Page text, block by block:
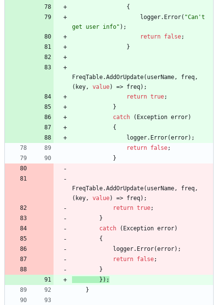
{
logger. Error( "Can't
get user info" ) ;
return false;
}
FreqTable.AddOrUpdate( userName, freq,
( key, value) => freq) ;
return true;
}
catch
( Exception error)
{
logger. Error(error) ;
return false;
}
FreqTable.AddOrUpdate( userName, freq,
( key, value) => freq) ;
return true;
}
catch
( Exception error)
{
logger. Error(error) ;
return false;
}
} ) ;
}